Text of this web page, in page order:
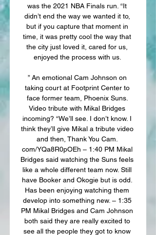
was the 2021 NBA Finals run. “It
didn’t end the way we wanted it to,
but if you capture that moment in
time, it was pretty cool the way that
the city just loved it, cared for us,
enjoyed the process with us.
” An emotional Cam Johnson on
taking court at Footprint Center to
face former team, Phoenix Suns.
Video tribute with Mikal Bridges
incoming? “We’ll see. I don’t know. I
think they’ll give Mikal a tribute video
and then, Thank You Cam.
com/YQa8R0pOEh – 1:40 PM Mikal
Bridges said watching the Suns feels
like a whole different team now. Still
have Booker and Okogie but is odd.
Has been enjoying watching them
develop into something new. – 1:35
PM Mikal Bridges and Cam Johnson
both said they are really excited to
see all the people they got to know